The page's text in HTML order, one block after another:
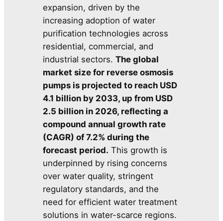
expansion, driven by the
increasing adoption of water
purification technologies across
residential, commercial, and
industrial sectors.The global
market size for reverse osmosis
pumps is projected to reach USD
4.1 billion by 2033, up from USD
2.5 billion in 2026, reflecting a
compound annual growth rate
(CAGR) of 7.2% during the
forecast period. This growth is
underpinned by rising concerns
over water quality, stringent
regulatory standards, and the
need for efficient water treatment
solutions in water-scarce regions.